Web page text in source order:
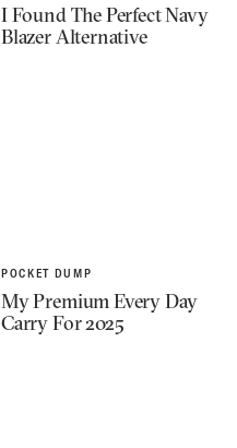
I Found The Perfect Navy
Blazer Alternative
POCKET DUMP
My Premium Every Day
Carry For 2025